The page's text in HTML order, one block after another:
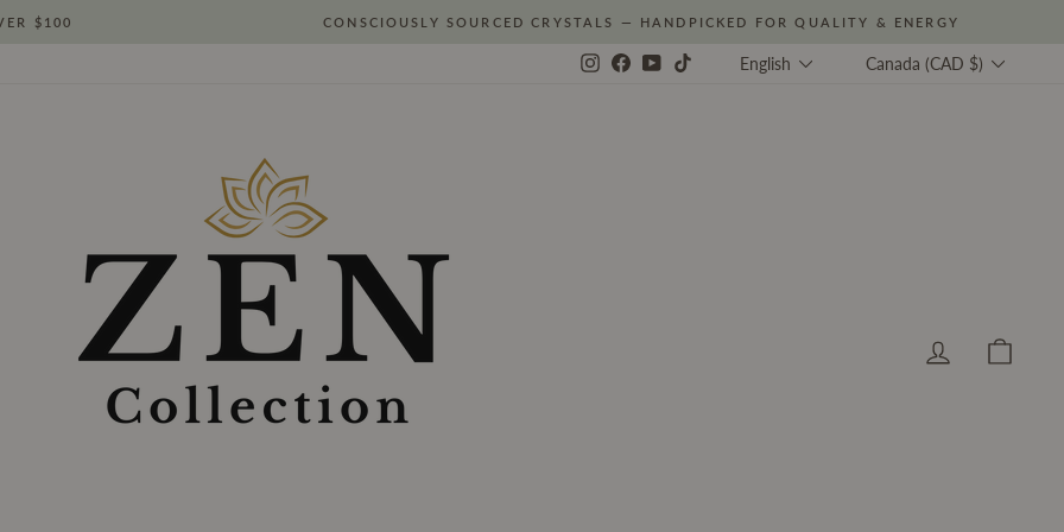
$100 CONSCIOUSLY SOURCED CRYSTALS — HANDPICKED FOR QUALITY & ENERGY
InstagramFacebook
YouTube Language
English Currency
Canada (CAD $)
Log in